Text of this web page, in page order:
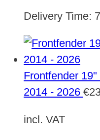
Delivery Time:
Frontfender
2014 - 2026 €
incl. VAT